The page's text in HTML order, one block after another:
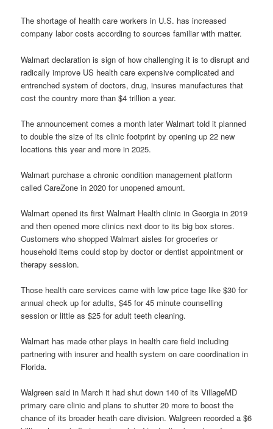
The shortage of health care workers in U.S. has increased
company labor costs according to sources familiar with matter.
Walmart declaration is sign of how challenging it is to disrupt and
radically improve US health care expensive complicated and
entrenched system of doctors, drug, insures manufactures that
cost the country more than $4 trillion a year.
The announcement comes a month later Walmart told it planned
to double the size of its clinic footprint by opening up 22 new
locations this year and more in 2025.
Walmart purchase a chronic condition management platform
called CareZone in 2020 for unopened amount.
Walmart opened its first Walmart Health clinic in Georgia in 2019
and then opened more clinics next door to its big box stores.
Customers who shopped Walmart aisles for groceries or
household items could stop by doctor or dentist appointment or
therapy session.
Those health care services came with low price tage like $30 for
annual check up for adults, $45 for 45 minute counselling
session or little as $25 for adult teeth cleaning.
Walmart has made other plays in health care field including
partnering with insurer and health system on care coordination in
Florida.
Walgreen said in March it had shut down 140 of its VillageMD
primary care clinic and plans to shutter 20 more to boost the
chance of its broader heath care division. Walgreen recorded a $6